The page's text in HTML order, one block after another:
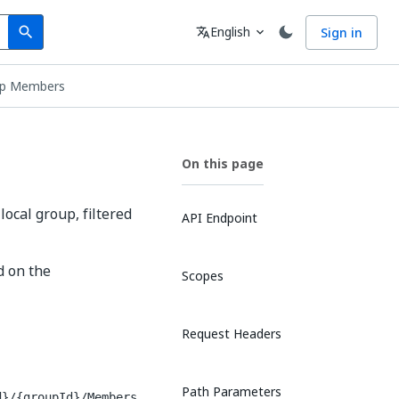
search
Search Language
translateEnglish expand_more Sign in
Members
group, filtered
on the
On this page
API Endpoint
Scopes
Request Headers
Path Parameters